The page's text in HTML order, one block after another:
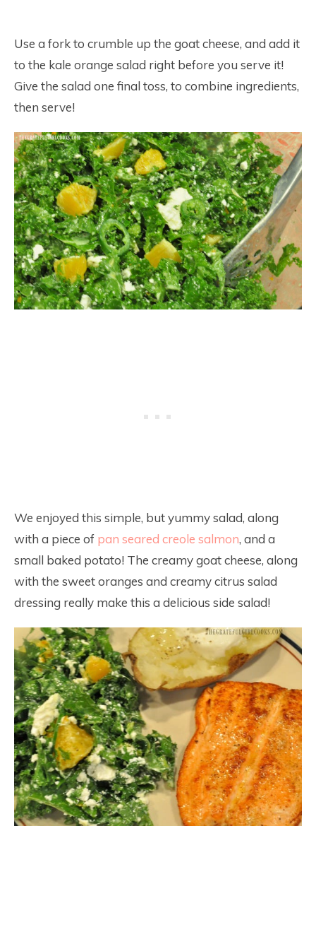
Use a fork to crumble up the goat cheese, and add it
to the kale orange salad right before you serve it!
Give the salad one final toss, to combine ingredients,
then serve!
We enjoyed this simple, but yummy salad, along
with a piece of pan seared creole salmon, and a
small baked potato! The creamy goat cheese, along
with the sweet oranges and creamy citrus salad
dressing really make this a delicious side salad!